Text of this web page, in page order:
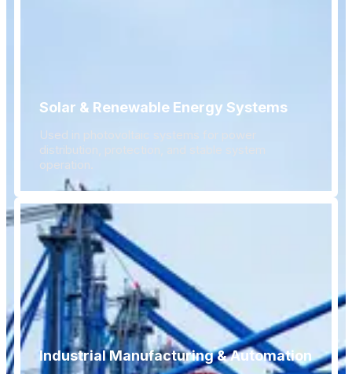
Solar & Renewable Energy Systems
Used in photovoltaic systems for power
distribution, protection, and stable system
operation.
Industrial Manufacturing & Automation